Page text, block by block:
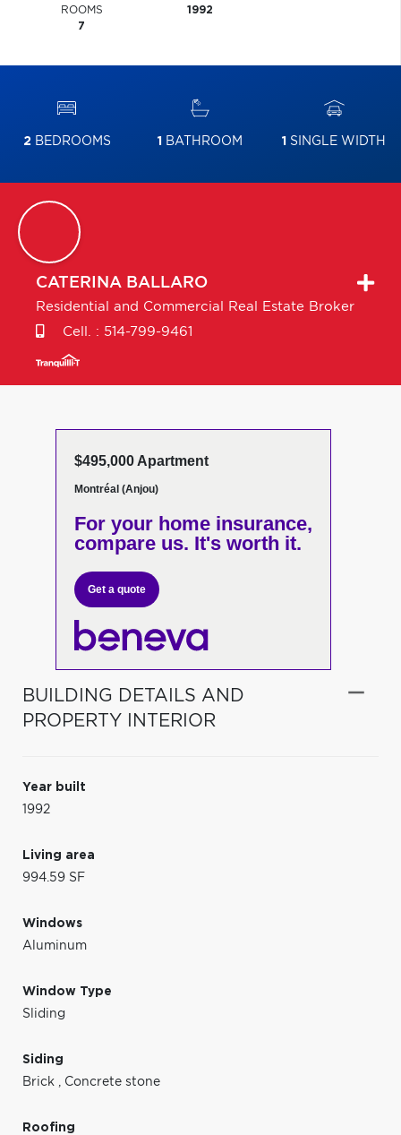
ROOMS
7
1992
2BEDROOMS 1 BATHROOM 1 SINGLE WIDTH
CATERINA BALLARO
Residential and Commercial Real Estate Broker
Cell. : 514-799-9461
$495,000 Apartment
Montréal (Anjou)
For your home insurance,
compare us. It's worth it.
Get a quote
BUILDING DETAILS AND
PROPERTY INTERIOR
Year built
1992
Living area
994.59 SF
Windows
Aluminum
Window Type
Sliding
Siding
Brick , Concrete stone
Roofing